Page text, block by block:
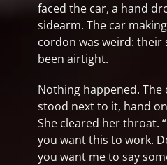
faced the car, a hand
sidearm. The car
cordon was weird: their
been airtight.
Nothing happened. The
stood next to it, hand
She cleared her throat.
you want this to work.
you want me to say